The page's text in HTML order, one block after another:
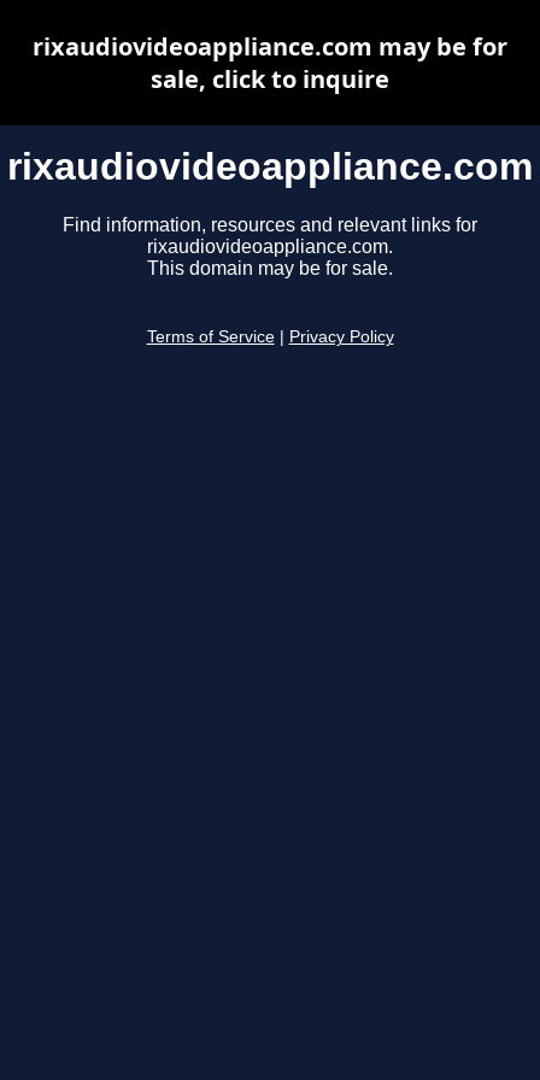
rixaudiovideoappliance.com
Find information, resources and relevant links for
rixaudiovideoappliance.com.
This domain may be for sale.
Terms of Service Privacy Policy
rixaudiovideoappliance.com may be for
sale, click to inquire